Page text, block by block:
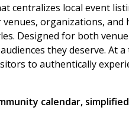
centralizes local event
organizations,
Designed for both
they deserve. At
to authentically
calendar,